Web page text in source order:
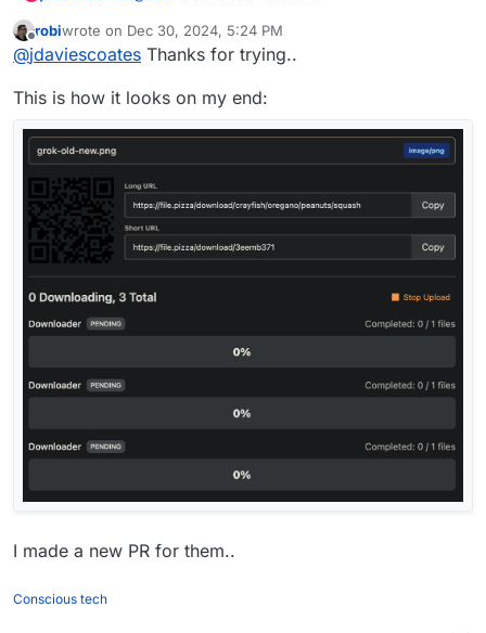
Offline
robiwrote on Dec 30, 2024, 5:24 PM
last edited by
@jdaviescoates Thanks for trying..
This is how it looks on my end:
I made a new PR for them..
Conscious tech